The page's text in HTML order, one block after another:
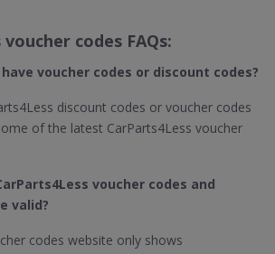
codes FAQs:
voucher codes or discount codes?
discount codes or voucher codes
of the latest CarParts4Less voucher
voucher codes and
valid?
codes website only shows